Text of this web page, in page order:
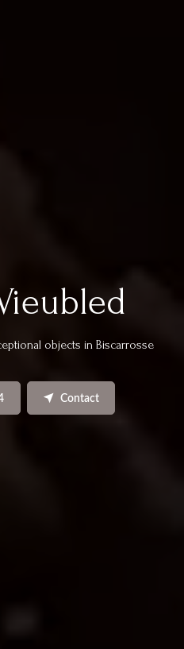
objects in Biscarrosse
Contact